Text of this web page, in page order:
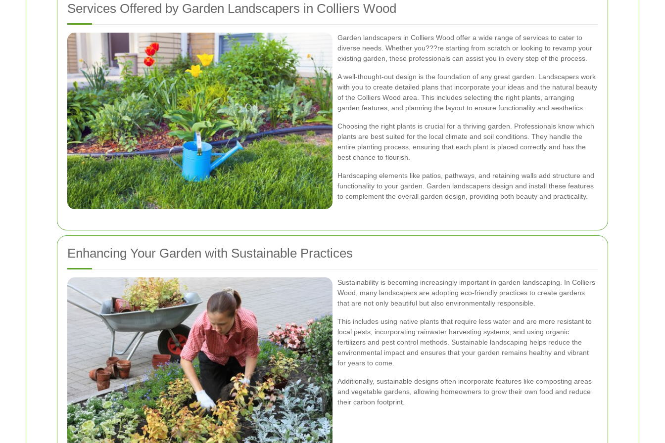
Services Offered by Garden Landscapers in Colliers Wood
Garden landscapers in Colliers Wood offer a wide range of services to cater to
diverse needs. Whether you???re starting from scratch or looking to revamp your
existing garden, these professionals can assist you in every step of the process.
A well-thought-out design is the foundation of any great garden. Landscapers work
with you to create detailed plans that incorporate your ideas and the natural beauty
of the Colliers Wood area. This includes selecting the right plants, arranging
garden features, and planning the layout to ensure functionality and aesthetics.
Choosing the right plants is crucial for a thriving garden. Professionals know which
plants are best suited for the local climate and soil conditions. They handle the
entire planting process, ensuring that each plant is placed correctly and has the
best chance to flourish.
Hardscaping elements like patios, pathways, and retaining walls add structure and
functionality to your garden. Garden landscapers design and install these features
to complement the overall garden design, providing both beauty and practicality.
Enhancing Your Garden with Sustainable Practices
Sustainability is becoming increasingly important in garden landscaping. In Colliers
Wood, many landscapers are adopting eco-friendly practices to create gardens
that are not only beautiful but also environmentally responsible.
This includes using native plants that require less water and are more resistant to
local pests, incorporating rainwater harvesting systems, and using organic
fertilizers and pest control methods. Sustainable landscaping helps reduce the
environmental impact and ensures that your garden remains healthy and vibrant
for years to come.
Additionally, sustainable designs often incorporate features like composting areas
and vegetable gardens, allowing homeowners to grow their own food and reduce
their carbon footprint.